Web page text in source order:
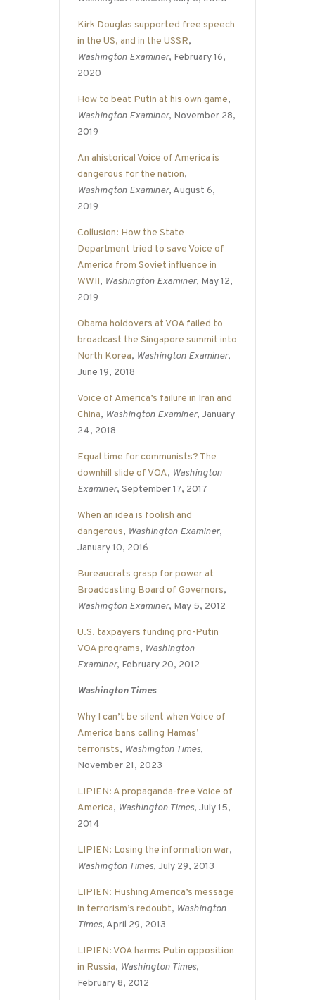
Kirk Douglas supported free speech
in the US, and in the USSR,
Washington Examiner, February 16,
2020
How to beat Putin at his own game,
Washington Examiner, November 28,
2019
An ahistorical Voice of America is
dangerous for the nation,
Washington Examiner, August 6,
2019
Collusion: How the State
Department tried to save Voice of
America from Soviet influence in
WWII, Washington Examiner, May 12,
2019
Obama holdovers at VOA failed to
broadcast the Singapore summit into
North Korea, Washington Examiner,
June 19, 2018
Voice of America’s failure in Iran and
China, Washington Examiner, January
24, 2018
Equal time for communists? The
downhill slide of VOA, Washington
Examiner, September 17, 2017
When an idea is foolish and
dangerous, Washington Examiner,
January 10, 2016
Bureaucrats grasp for power at
Broadcasting Board of Governors,
Washington Examiner, May 5, 2012
U.S. taxpayers funding pro-Putin
VOA programs, Washington
Examiner, February 20, 2012
Washington Times
Why I can’t be silent when Voice of
America bans calling Hamas’
terrorists, Washington Times,
November 21, 2023
LIPIEN: A propaganda-free Voice of
America, Washington Times, July 15,
2014
LIPIEN: Losing the information war,
Washington Times, July 29, 2013
LIPIEN: Hushing America’s message
in terrorism’s redoubt, Washington
Times, April 29, 2013
LIPIEN: VOA harms Putin opposition
in Russia, Washington Times,
February 8, 2012